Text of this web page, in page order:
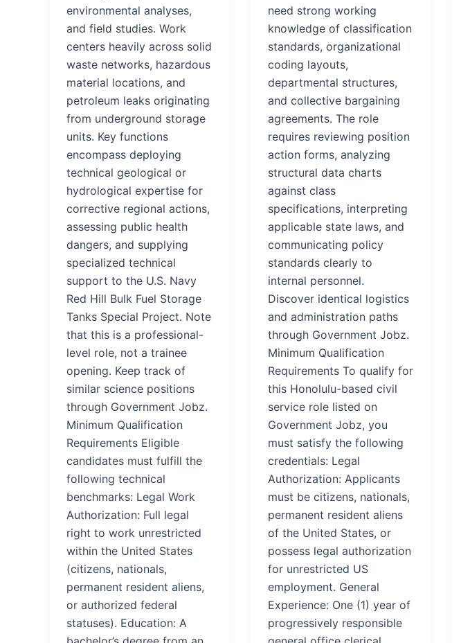
environmental analyses,
and field studies. Work
centers heavily across solid
waste networks, hazardous
material locations, and
petroleum leaks originating
from underground storage
units. Key functions
encompass deploying
technical geological or
hydrological expertise for
corrective regional actions,
assessing public health
dangers, and supplying
specialized technical
support to the U.S. Navy
Red Hill Bulk Fuel Storage
Tanks Special Project. Note
that this is a professional-
level role, not a trainee
opening. Keep track of
similar science positions
through Government Jobz.
Minimum Qualification
Requirements Eligible
candidates must fulfill the
following technical
benchmarks: Legal Work
Authorization: Full legal
right to work unrestricted
within the United States
(citizens, nationals,
permanent resident aliens,
or authorized federal
statuses). Education: A
need strong working
knowledge of classification
standards, organizational
coding layouts,
departmental structures,
and collective bargaining
agreements. The role
requires reviewing position
action forms, analyzing
structural data charts
against class
specifications, interpreting
applicable state laws, and
communicating policy
standards clearly to
internal personnel.
Discover identical logistics
and administration paths
through Government Jobz.
Minimum Qualification
Requirements To qualify for
this Honolulu-based civil
service role listed on
Government Jobz, you
must satisfy the following
credentials: Legal
Authorization: Applicants
must be citizens, nationals,
permanent resident aliens
of the United States, or
possess legal authorization
for unrestricted US
employment. General
Experience: One (1) year of
progressively responsible